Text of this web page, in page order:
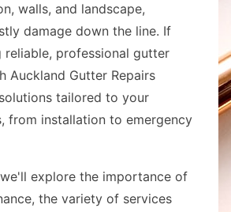
walls, and landscape,
damage down the line. If
reliable, professional gutter
Auckland Gutter Repairs
tailored to your
from installation to emergency
explore the importance of
the variety of services